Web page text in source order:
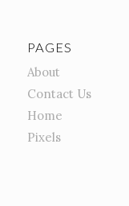
PAGES
About
Contact Us
Home
Pixels